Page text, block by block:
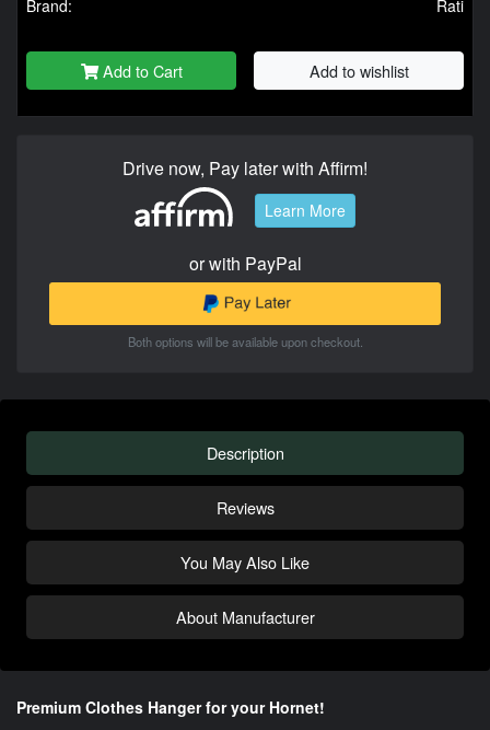
Brand:
Rati
Add to Cart Add to wishlist
Drive now, Pay later with Affirm!
Learn More
or with PayPal
Both options will be available upon checkout.
Description
Reviews
You May Also Like
About Manufacturer
Premium Clothes Hanger for your Hornet!